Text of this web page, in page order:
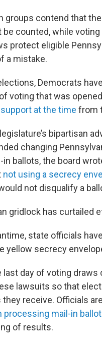
groups contend that
be counted, while
protect eligible
a mistake.
Democrats
voting that was
at the time from
bipartisan
changing
in ballots, the board
not using a secrecy
not disqualify a
gridlock has curtailed
state officials
yellow secrecy
last day of voting
lawsuits so that
receive. Officials
mail-in
of results.